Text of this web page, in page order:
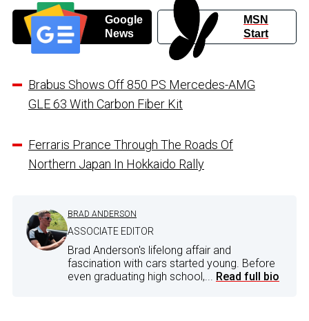
Google
News
MSN
Start
Brabus Shows Off 850 PS Mercedes-AMG
GLE 63 With Carbon Fiber Kit
Ferraris Prance Through The Roads Of
Northern Japan In Hokkaido Rally
BRAD ANDERSON
ASSOCIATE EDITOR
Brad Anderson's lifelong affair and
fascination with cars started young. Before
even graduating high school,... Read full bio